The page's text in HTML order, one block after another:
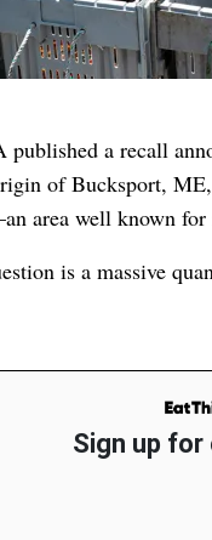
published a recall
of Bucksport,
area well known
is a massive
Sign up